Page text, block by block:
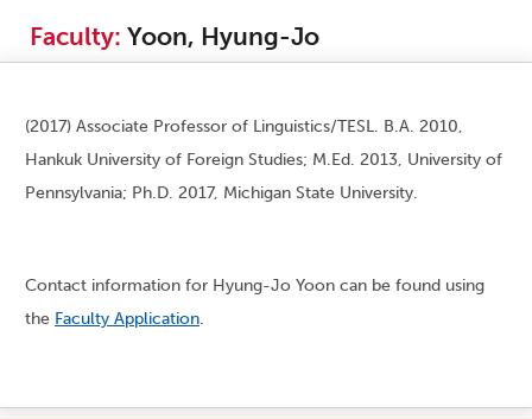
Faculty: Yoon, Hyung-Jo
(2017) Associate Professor of Linguistics/TESL. B.A. 2010,
Hankuk University of Foreign Studies; M.Ed. 2013, University of
Pennsylvania; Ph.D. 2017, Michigan State University.
Contact information for Hyung-Jo Yoon can be found using
the Faculty Application.